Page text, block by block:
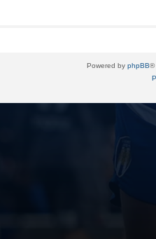
Powered by phpBB®